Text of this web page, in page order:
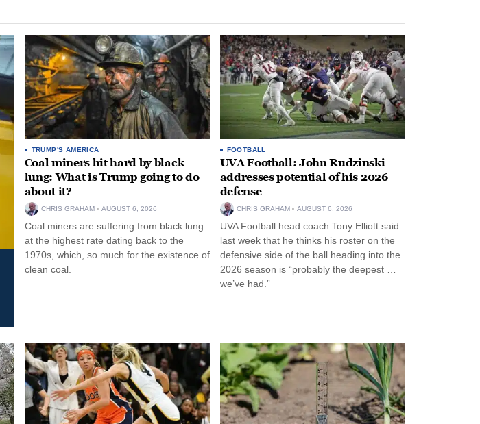
TRUMP'S AMERICA
Coal miners hit hard by black
lung: What is Trump going to do
about it?
CHRIS GRAHAM AUGUST 6, 2026
Coal miners are suffering from black lung
at the highest rate dating back to the
1970s, which, so much for the existence of
clean coal.
FOOTBALL
UVA Football: John Rudzinski
addresses potential of his 2026
defense
CHRIS GRAHAM AUGUST 6, 2026
UVA Football head coach Tony Elliott said
last week that he thinks his roster on the
defensive side of the ball heading into the
2026 season is “probably the deepest …
we’ve had.”